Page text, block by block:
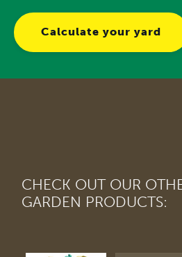
Calculate your yard
CHECK OUT OUR
GARDEN PRODUCTS: